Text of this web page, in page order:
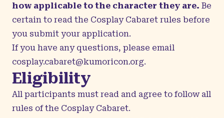
how applicable to the character they are. Be
certain to read the Cosplay Cabaret rules before
you submit your application.
If you have any questions, please email
cosplay.cabaret@kumoricon.org.
Eligibility
All participants must read and agree to follow all
rules of the Cosplay Cabaret.